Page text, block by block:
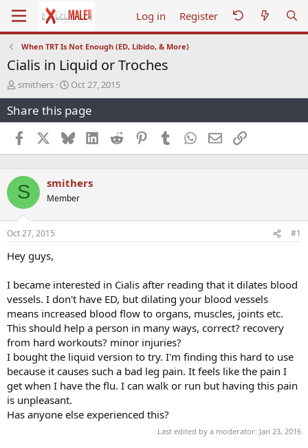
Log in Register
When TRT Is Not Enough (ED, Libido, & More)
Cialis in Liquid or Troches
T
h
r
e
a
d
s
a
r
t
e
r
smithers
S
t
a
r
t
d
a
e
Oct 27, 2015
Share this page
Facebook BlueskyLinkedInReddit PinterestTumblr WhatsApp
EmailLink
S smithers
Member
Oct 27, 2015 #1
Hey guys,
I became interested in Cialis after reading that it dilates blood
vessels. I don't have ED, but dilating your blood vessels
means increased blood flow to organs, muscles, joints etc.
This should help a person in many ways, correct? recovery
from hard workouts? minor injuries?
I bought the liquid version to try. I'm finding this hard to use
because it causes such a bad leg pain. It feels like the pain I
get when I have the flu. I can walk or run but having this pain
is unpleasant.
Has anyone else experienced this?
Last edited by a moderator: Jan 23, 2016